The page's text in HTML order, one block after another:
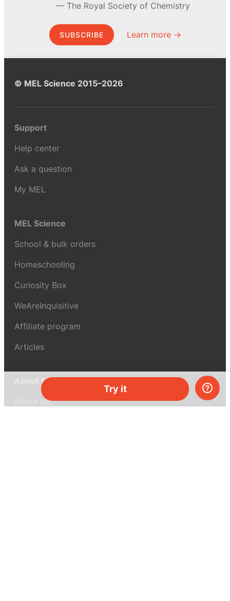
Try it
The Royal Society of Chemistry
SUBSCRIBE Learn more →
© MEL Science 2015–2026
Support
Help center
Ask a question
My MEL
MEL Science
School & bulk orders
Homeschooling
Curiosity Box
WeAreInquisitive
Affiliate program
Articles
About MEL Science
About us